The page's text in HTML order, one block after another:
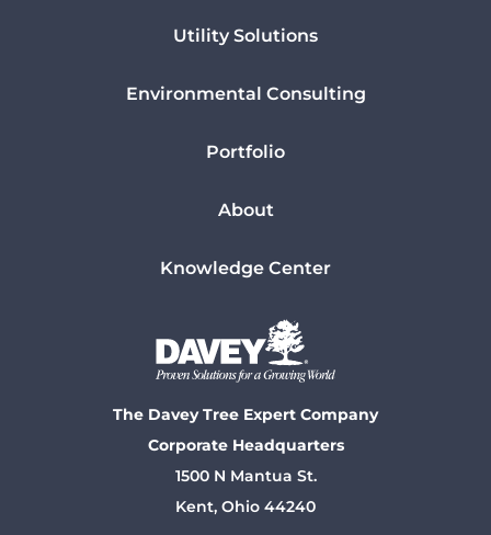
Utility Solutions
Environmental Consulting
Portfolio
About
Knowledge Center
The Davey Tree Expert Company
Corporate Headquarters
1500 N Mantua St.
Kent, Ohio 44240